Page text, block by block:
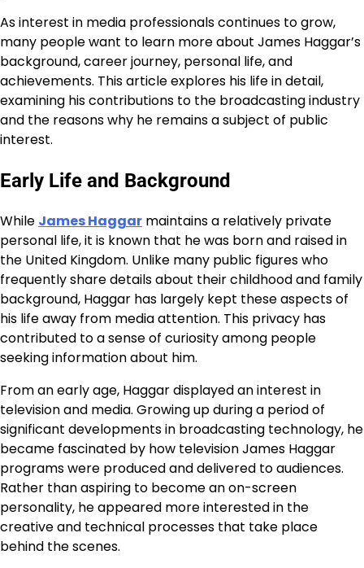
As interest in media professionals continues to grow,
many people want to learn more about James Haggar’s
background, career journey, personal life, and
achievements. This article explores his life in detail,
examining his contributions to the broadcasting industry
and the reasons why he remains a subject of public
interest.
Early Life and Background
While James Haggar maintains a relatively private
personal life, it is known that he was born and raised in
the United Kingdom. Unlike many public figures who
frequently share details about their childhood and family
background, Haggar has largely kept these aspects of
his life away from media attention. This privacy has
contributed to a sense of curiosity among people
seeking information about him.
From an early age, Haggar displayed an interest in
television and media. Growing up during a period of
significant developments in broadcasting technology, he
became fascinated by how television James Haggar
programs were produced and delivered to audiences.
Rather than aspiring to become an on-screen
personality, he appeared more interested in the
creative and technical processes that take place
behind the scenes.